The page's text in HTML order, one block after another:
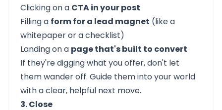
Clicking on a CTA in your post
Filling a form for a lead magnet (like a
whitepaper or a checklist)
Landing on a page that's built to convert
If they're digging what you offer, don't let
them wander off. Guide them into your world
with a clear, helpful next move.
3. Close